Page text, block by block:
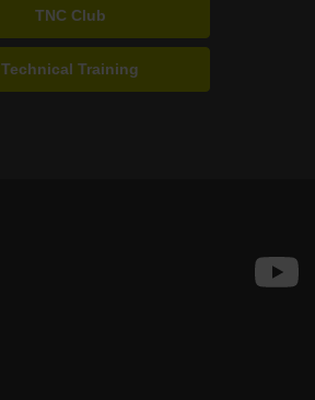
TNC Club
Technical Training